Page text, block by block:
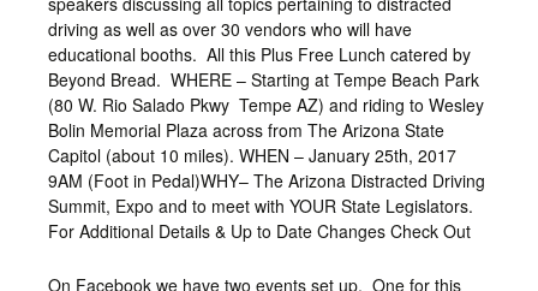
driving as well as over 30 vendors who will have
educational booths. All this Plus Free Lunch catered by
Beyond Bread. WHERE – Starting at Tempe Beach Park
(80 W. Rio Salado Pkwy Tempe AZ) and riding to Wesley
Bolin Memorial Plaza across from The Arizona State
Capitol (about 10 miles). WHEN – January 25th, 2017
9AM (Foot in Pedal)WHY– The Arizona Distracted Driving
Summit, Expo and to meet with YOUR State Legislators.
For Additional Details & Up to Date Changes Check Out
On Facebook we have two events set up. One for this